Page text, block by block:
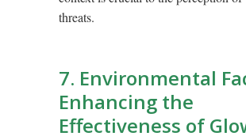
threats.
7. Environmental
Enhancing the
Effectiveness of